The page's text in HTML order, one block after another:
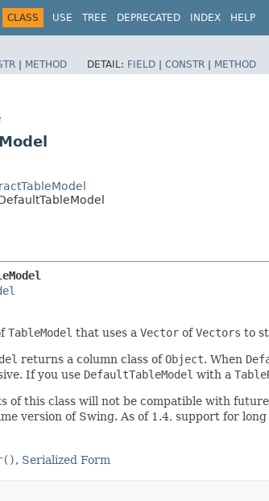
CLASS USE TREE DEPRECATED INDEX HELP
| METHOD DETAIL: FIELD | CONSTR | METHOD
TableModel that uses a Vector ofVectors to
returns a column class ofObject. When
If you use DefaultTableModel with a
of this class will not be compatible with
version of Swing. As of 1.4, support for
, Serialized Form